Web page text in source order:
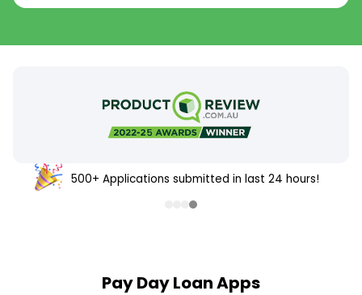
500+ Applications submitted in last 24 hours!
Pay Day Loan Apps